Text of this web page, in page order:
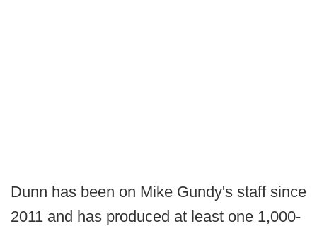
Dunn has been on Mike Gundy's staff since
2011 and has produced at least one 1,000-